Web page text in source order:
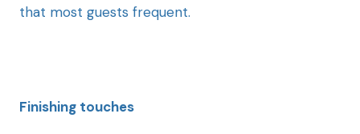
that most guests frequent.
Finishing touches